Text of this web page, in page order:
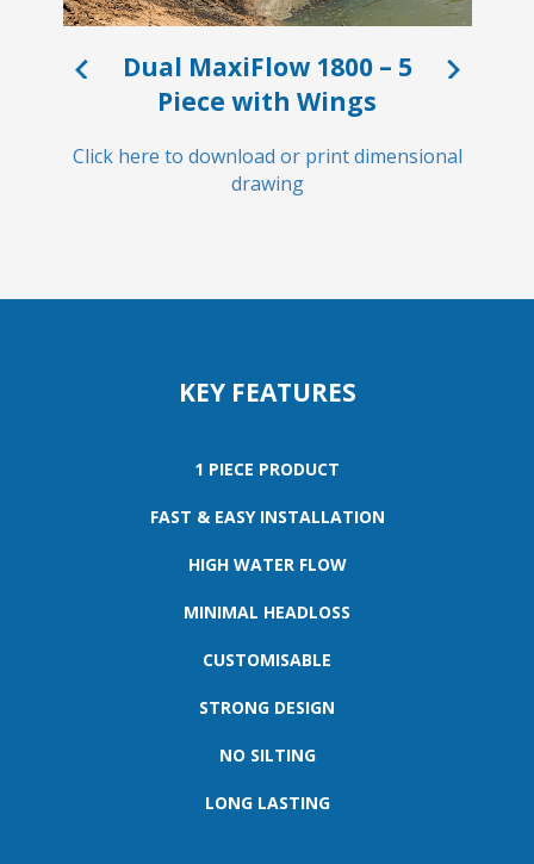
Dual MaxiFlow 1800 – 5
Piece with Wings
Click here to download or print dimensional
drawing
KEY FEATURES
1 PIECE PRODUCT
FAST & EASY INSTALLATION
HIGH WATER FLOW
MINIMAL HEADLOSS
CUSTOMISABLE
STRONG DESIGN
NO SILTING
LONG LASTING